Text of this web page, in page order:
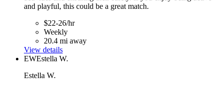
and playful, this could be a great match.
$22-26/hr
Weekly
20.4 mi away
View details
EWEstella W.
Estella W.